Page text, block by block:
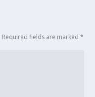
Required fields are marked*